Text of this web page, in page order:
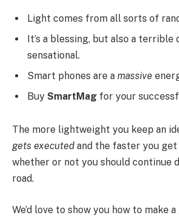
Light comes from all sorts of
It’s a blessing, but also a terrible
sensational.
Smart phones are a massive
Buy SmartMag for your
The more lightweight you keep an
gets executed and the faster you
whether or not you should continue
road.
We’d love to show you how to make